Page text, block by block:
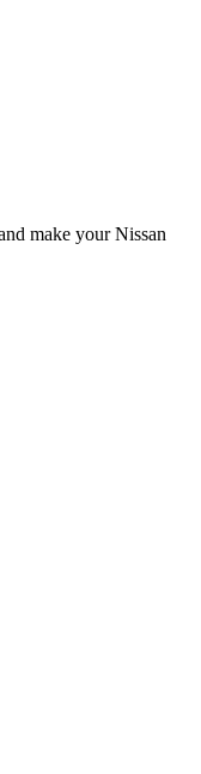
make your Nissan